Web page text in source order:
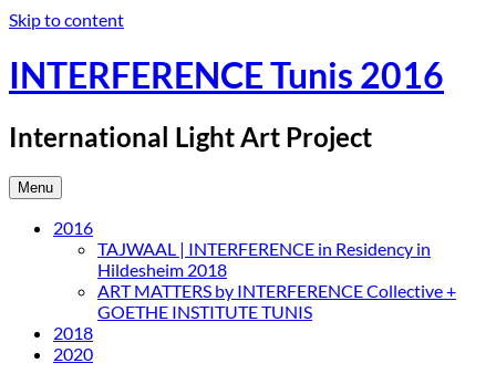
Skip to content
INTERFERENCE Tunis 2016
International Light Art Project
Menu
2016
TAJWAAL | INTERFERENCE in Residency in
Hildesheim 2018
ART MATTERS by INTERFERENCE Collective +
GOETHE INSTITUTE TUNIS
2018
2020